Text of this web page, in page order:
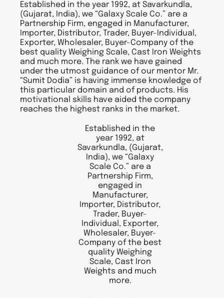
Established in the year 1992, at Savarkundla,
(Gujarat, India), we “Galaxy Scale Co.” are a
Partnership Firm, engaged in Manufacturer,
Importer, Distributor, Trader, Buyer-Individual,
Exporter, Wholesaler, Buyer-Company of the
best quality Weighing Scale, Cast Iron Weights
and much more. The rank we have gained
under the utmost guidance of our mentor Mr.
“Sumit Dodia” is having immense knowledge of
this particular domain and of products. His
motivational skills have aided the company
reaches the highest ranks in the market.
Established in the
year 1992, at
Savarkundla, (Gujarat,
India), we “Galaxy
Scale Co.” are a
Partnership Firm,
engaged in
Manufacturer,
Importer, Distributor,
Trader, Buyer-
Individual, Exporter,
Wholesaler, Buyer-
Company of the best
quality Weighing
Scale, Cast Iron
Weights and much
more.